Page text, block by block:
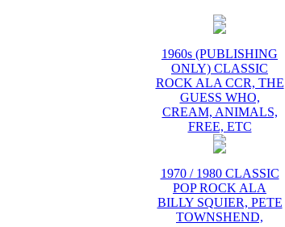
1960s (PUBLISHING
ONLY) CLASSIC
ROCK ALA CCR, THE
GUESS WHO,
CREAM, ANIMALS,
FREE, ETC
1970 / 1980 CLASSIC
POP ROCK ALA
BILLY SQUIER, PETE
TOWNSHEND,